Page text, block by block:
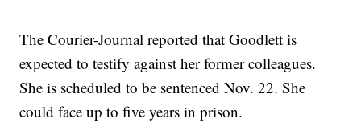
The Courier-Journal reported that Goodlett is
expected to testify against her former colleagues.
She is scheduled to be sentenced Nov. 22. She
could face up to five years in prison.